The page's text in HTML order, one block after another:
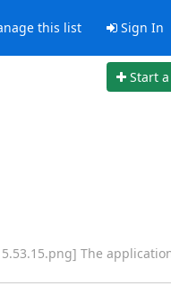
this list Sign In
Start
The